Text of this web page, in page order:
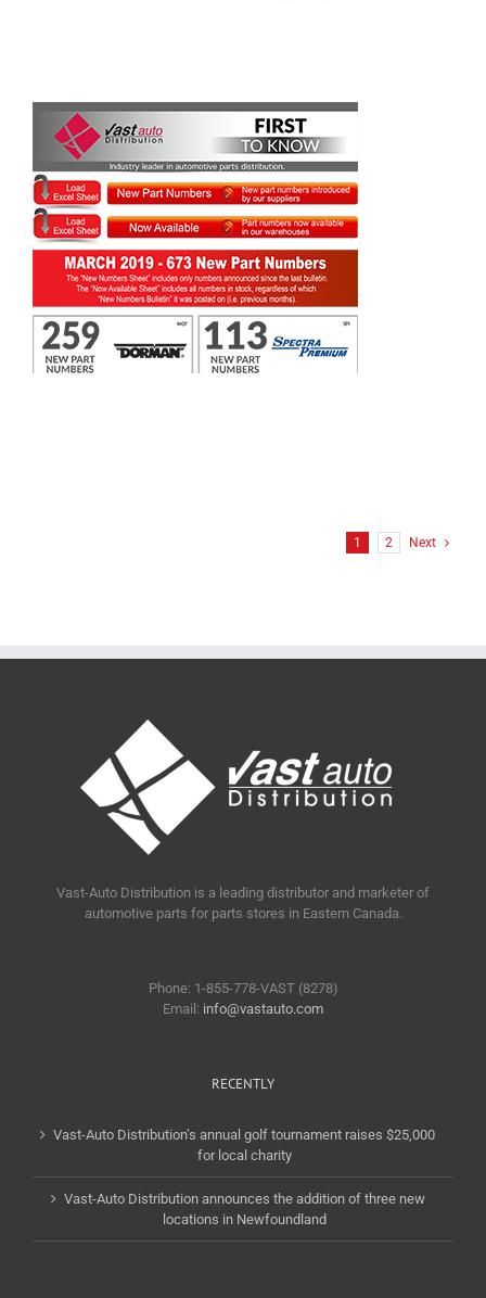
1 2 Next
Vast-Auto Distribution is a leading distributor and marketer of
automotive parts for parts stores in Eastern Canada.
Phone: 1-855-778-VAST (8278)
Email: info@vastauto.com
RECENTLY
Vast-Auto Distribution’s annual golf tournament raises $25,000
for local charity
Vast-Auto Distribution announces the addition of three new
locations in Newfoundland